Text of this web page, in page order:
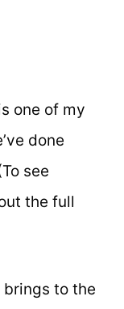
one of my
done
see
the full
to the